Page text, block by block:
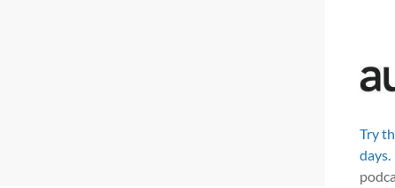
Try
days.